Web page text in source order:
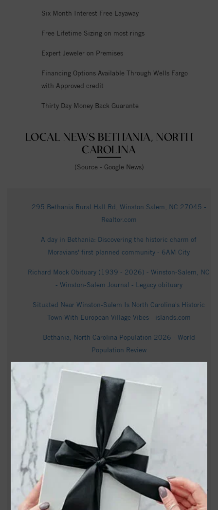
Six Month Interest Free Layaway
Free Lifetime Sizing on most rings
Expert Jeweler on Premises
Financing Options Available Through Wells Fargo
with Approved credit
Thirty Day Money Back Guarante
LOCAL NEWS BETHANIA, NORTH
CAROLINA
(Source - Google News)
295 Bethania Rural Hall Rd, Winston Salem, NC 27045 -
Realtor.com
A day in Bethania: Discovering the historic charm of
Moravians' first planned community - 6AM City
Richard Mock Obituary (1939 - 2026) - Winston-Salem, NC
- Winston-Salem Journal - Legacy obituary
Situated Near Winston-Salem Is North Carolina's Historic
Town With European Village Vibes - islands.com
Bethania, North Carolina Population 2026 - World
Population Review
Bethania neighborhoods launch petition to block massive
residential development - FOX8 WGHP
North Carolina: A ribbon-cutting event celebrates the
completion of Bethania Freedman’s Park - WXII
Bethania, NC Weather Forecast - AccuWeather
Randy Rogers Obituary - Winston Salem, NC - Dignity
Memorial
Betty Moorefield Obituary (1944 - 2026) - Winston-Salem,
NC - Winston-Salem Journal - Legacy obituary